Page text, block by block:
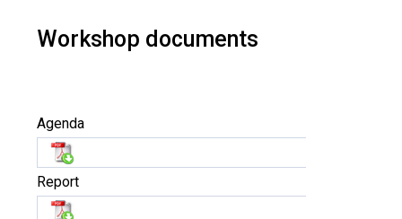
Workshop documents
Agenda
Report